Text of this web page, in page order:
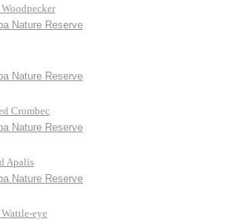
Nature Reserve
Nature Reserve
Crombec
Nature Reserve
Apalis
Nature Reserve
eye